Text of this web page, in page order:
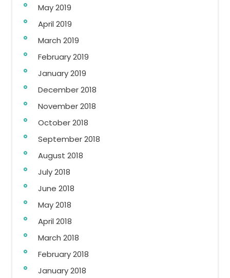
May 2019
April 2019
March 2019
February 2019
January 2019
December 2018
November 2018
October 2018
September 2018
August 2018
July 2018
June 2018
May 2018
April 2018
March 2018
February 2018
January 2018